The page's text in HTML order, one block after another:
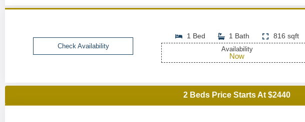
Check Availability
1 Bed 1 Bath 816 sqft
Availability
Now
2 Beds Price Starts At $2440